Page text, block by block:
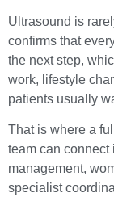
Ultrasound is
confirms that
the next step,
work, lifestyle
patients usually
That is where a
team can connect
management,
specialist